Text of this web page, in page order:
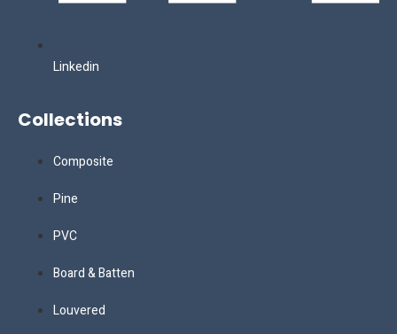
Linkedin
Collections
Composite
Pine
PVC
Board & Batten
Louvered